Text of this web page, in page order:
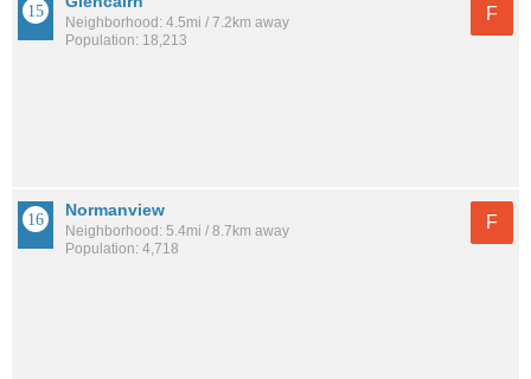
Neighborhood: 4.5mi / 7.2km away
Population: 18,213
F
Normanview
Neighborhood: 5.4mi / 8.7km away
Population: 4,718
F